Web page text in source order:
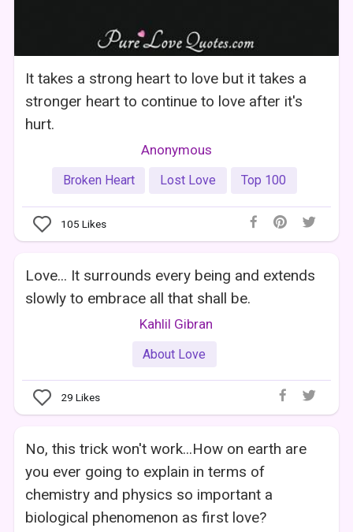
It takes a strong heart to love but it takes a
stronger heart to continue to love after it's
hurt.
Anonymous
Broken Heart Lost Love Top 100
105 Likes
Love... It surrounds every being and extends
slowly to embrace all that shall be.
Kahlil Gibran
About Love
29 Likes
No, this trick won't work...How on earth are
you ever going to explain in terms of
chemistry and physics so important a
biological phenomenon as first love?